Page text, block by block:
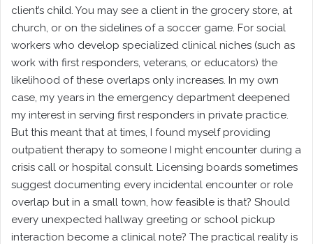
client’s child. You may see a client in the grocery store, at
church, or on the sidelines of a soccer game. For social
workers who develop specialized clinical niches (such as
work with first responders, veterans, or educators) the
likelihood of these overlaps only increases. In my own
case, my years in the emergency department deepened
my interest in serving first responders in private practice.
But this meant that at times, I found myself providing
outpatient therapy to someone I might encounter during a
crisis call or hospital consult. Licensing boards sometimes
suggest documenting every incidental encounter or role
overlap but in a small town, how feasible is that? Should
every unexpected hallway greeting or school pickup
interaction become a clinical note? The practical reality is